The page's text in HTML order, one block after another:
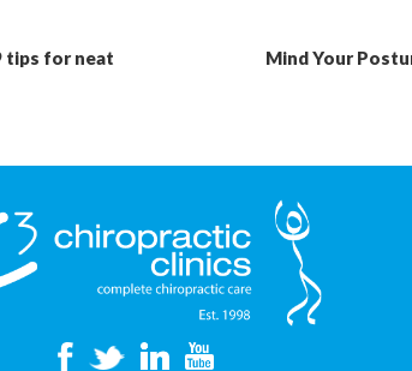
tips for neat
Mind Your